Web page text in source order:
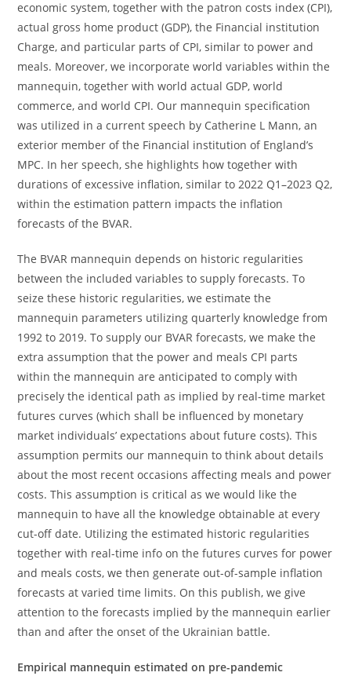
economic system, together with the patron costs index (CPI),
actual gross home product (GDP), the Financial institution
Charge, and particular parts of CPI, similar to power and
meals. Moreover, we incorporate world variables within the
mannequin, together with world actual GDP, world
commerce, and world CPI. Our mannequin specification
was utilized in a current speech by Catherine L Mann, an
exterior member of the Financial institution of England’s
MPC. In her speech, she highlights how together with
durations of excessive inflation, similar to 2022 Q1–2023 Q2,
within the estimation pattern impacts the inflation
forecasts of the BVAR.
The BVAR mannequin depends on historic regularities
between the included variables to supply forecasts. To
seize these historic regularities, we estimate the
mannequin parameters utilizing quarterly knowledge from
1992 to 2019. To supply our BVAR forecasts, we make the
extra assumption that the power and meals CPI parts
within the mannequin are anticipated to comply with
precisely the identical path as implied by real-time market
futures curves (which shall be influenced by monetary
market individuals’ expectations about future costs). This
assumption permits our mannequin to think about details
about the most recent occasions affecting meals and power
costs. This assumption is critical as we would like the
mannequin to have all the knowledge obtainable at every
cut-off date. Utilizing the estimated historic regularities
together with real-time info on the futures curves for power
and meals costs, we then generate out-of-sample inflation
forecasts at varied time limits. On this publish, we give
attention to the forecasts implied by the mannequin earlier
than and after the onset of the Ukrainian battle.
Empirical mannequin estimated on pre-pandemic